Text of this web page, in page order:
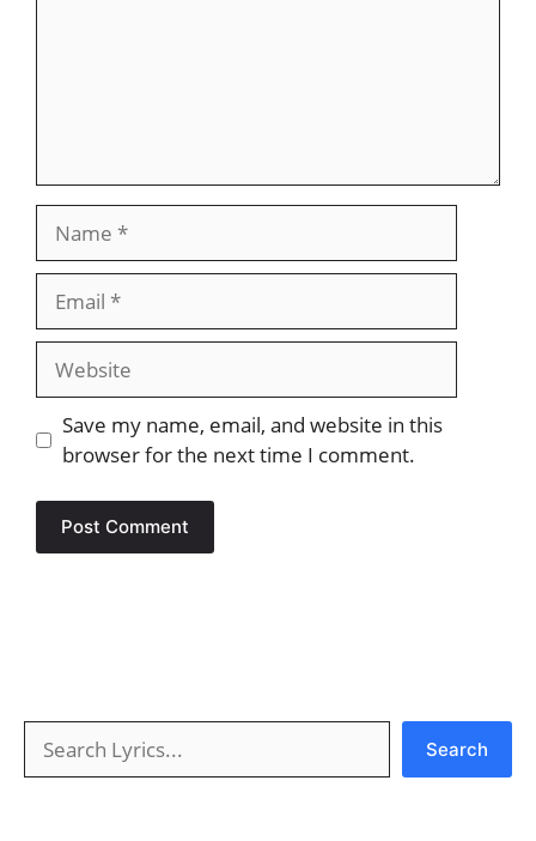
Website
Save my name, email, and website in this
browser for the next time I comment.
Search